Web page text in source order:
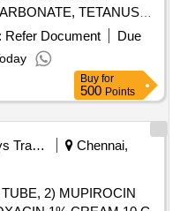
B Complex Tab, Iron
TETANUS
, ACETYL
TAB ]
Refer Document
Due
Buy for
500 Points
Railways Transport Services
Chennai,
2) MUPIROCIN